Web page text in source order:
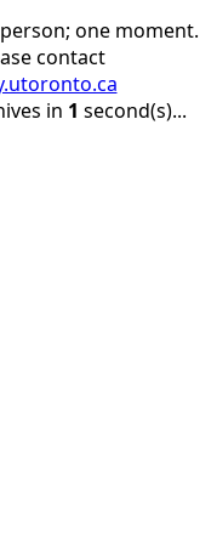
one moment.
contact
in 1 second(s)...